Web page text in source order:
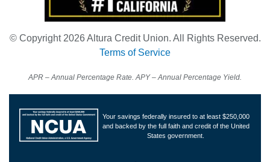
© Copyright 2026 Altura Credit Union. All Rights Reserved.
Terms of Service
APR – Annual Percentage Rate. APY – Annual Percentage Yield.
Your savings federally insured to at least $250,000
and backed by the full faith and credit of the United
States government.